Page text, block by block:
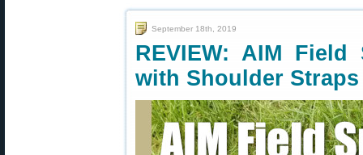
September 18th, 2019
REVIEW: AIM
with Shoulder Straps